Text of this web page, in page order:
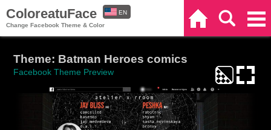
ColoreatuFace
Change Facebook Theme & Color
EN
Theme: Batman Heroes comics
Facebook Theme Preview